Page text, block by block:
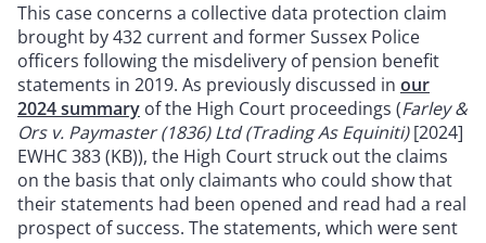
This case concerns a collective data protection claim
brought by 432 current and former Sussex Police
officers following the misdelivery of pension benefit
statements in 2019. As previously discussed in our
2024 summary of the High Court proceedings (Farley &
Ors v. Paymaster (1836) Ltd (Trading As Equiniti)[2024]
EWHC 383 (KB)), the High Court struck out the claims
on the basis that only claimants who could show that
their statements had been opened and read had a real
prospect of success. The statements, which were sent